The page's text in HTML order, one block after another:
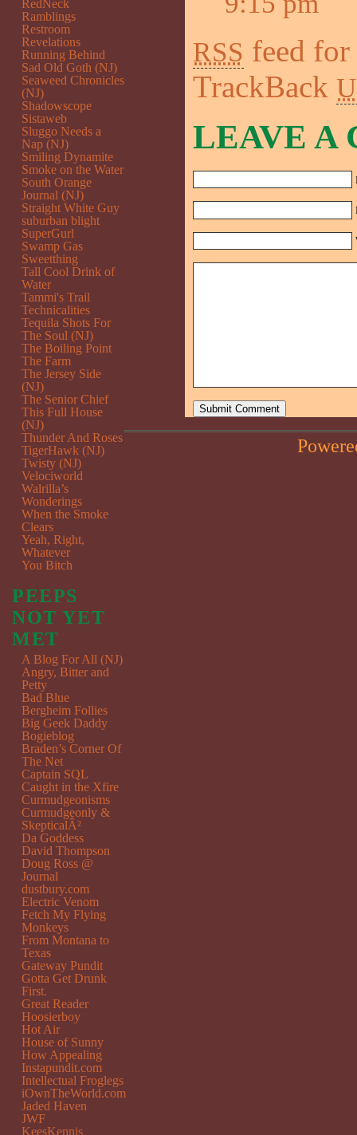
RSS feed for
TrackBack
LEAVE A
RedNeck
Ramblings
Restroom
Revelations
Running Behind
Sad Old Goth (NJ)
Seaweed Chronicles
(NJ)
Shadowscope
Sistaweb
Sluggo Needs a
Nap (NJ)
Smiling Dynamite
Smoke on the Water
South Orange
Journal (NJ)
Straight White Guy
suburban blight
SuperGurl
Swamp Gas
Sweetthing
Tall Cool Drink of
Water
Tammi's Trail
Technicalities
Tequila Shots For
The Soul (NJ)
The Boiling Point
The Farm
The Jersey Side
(NJ)
The Senior Chief
This Full House
(NJ)
Thunder And Roses
TigerHawk (NJ)
Twisty (NJ)
Velociworld
Walrilla’s
Wonderings
When the Smoke
Clears
Yeah, Right,
Whatever
You Bitch
PEEPS
NOT YET
MET
A Blog For All (NJ)
Angry, Bitter and
Petty
Bad Blue
Bergheim Follies
Big Geek Daddy
Bogieblog
Braden’s Corner Of
The Net
Captain SQL
Caught in the Xfire
Curmudgeonisms
Curmudgeonly &
SkepticalÂ²
Da Goddess
David Thompson
Doug Ross @
Journal
dustbury.com
Electric Venom
Fetch My Flying
Monkeys
From Montana to
Texas
Gateway Pundit
Gotta Get Drunk
First.
Great Reader
Hoosierboy
Hot Air
House of Sunny
How Appealing
Instapundit.com
Intellectual Froglegs
iOwnTheWorld.com
Jaded Haven
JWF
KeesKennis